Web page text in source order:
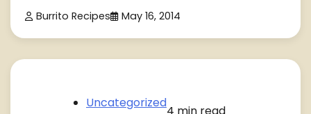
Burrito Recipes May 16, 2014
Uncategorized